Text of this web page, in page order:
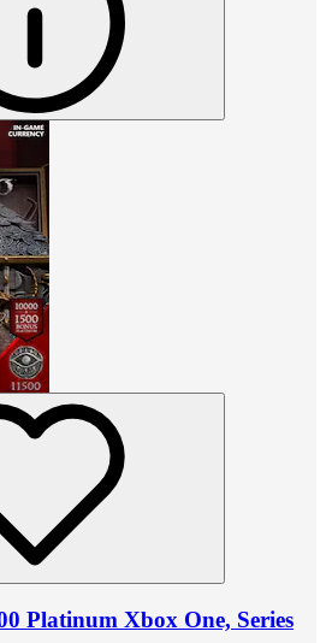
Platinum Xbox One, Series